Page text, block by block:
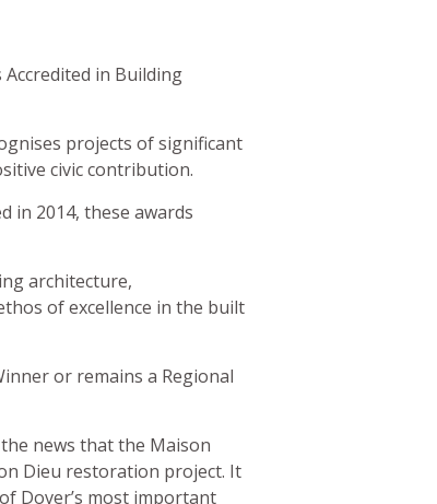
in Building
projects of significant
civic contribution.
in 2014, these awards
architecture,
of excellence in the built
or remains a Regional
news that the Maison
Dieu restoration project. It
Dover’s most important